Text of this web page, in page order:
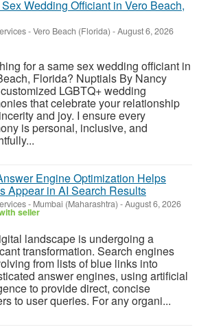
Wedding Officiant in Vero Beach,
-Vero Beach (Florida) -August 6, 2026
for a same sex wedding officiant in
Florida? Nuptials By Nancy
LGBTQ+ wedding
that celebrate your relationship
and joy. I ensure every
is personal, inclusive, and
Engine Optimization Helps
Appear in AI Search Results
- Mumbai (Maharashtra) -August 6, 2026
seller
landscape is undergoing a
transformation. Search engines
from lists of blue links into
answer engines, using artificial
to provide direct, concise
to user queries. For any organi...